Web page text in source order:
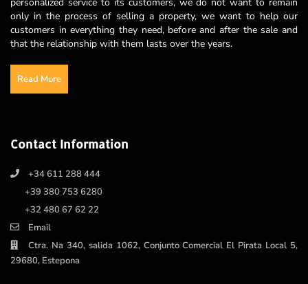
only in the process of selling a property, we want to help our
customers in everything they need, before and after the sale and
that the relationship with them lasts over the years.
Read More
Contact Information
+34 611 288 444
+39 380 753 6280
+32 480 67 62 22
Email
Ctra. Na 340, salida 1062, Conjunto Comercial El Pirata Local 5,
29680, Estepona